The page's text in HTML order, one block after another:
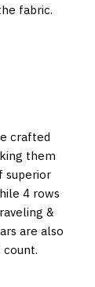
fabric.
crafted
them
superior
4 rows
&
are also